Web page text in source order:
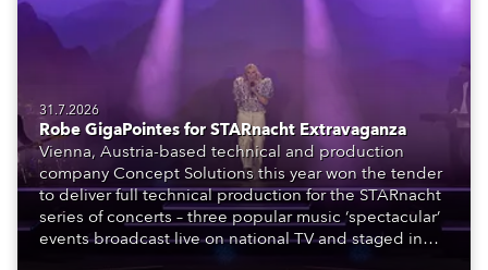
31.7.2026
Robe GigaPointes for STARnacht Extravaganza
Vienna, Austria-based technical and production
company Concept Solutions this year won the tender
to deliver full technical production for the STARnacht
series of concerts – three popular music ‘spectacular’
events broadcast live on national TV and staged in